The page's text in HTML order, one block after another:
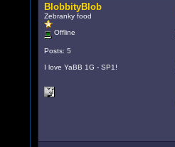
BlobbityBlob
Zebranky food
Offline
Posts: 5
I love YaBB 1G - SP1!